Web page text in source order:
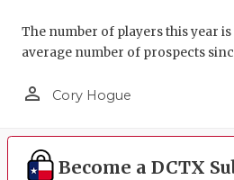
The number of players this year
average number of prospects
person_outline Cory Hogue
Become a DCTX